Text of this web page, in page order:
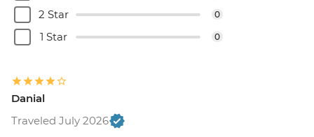
2 Star 0
1 Star 0
Danial
Traveled July 2026